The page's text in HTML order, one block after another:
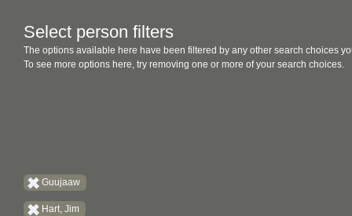
Select person filters
The options available here have been filtered by any other search choices
To see more options here, try removing one or more of your search choices.
Guujaaw
Hart, Jim